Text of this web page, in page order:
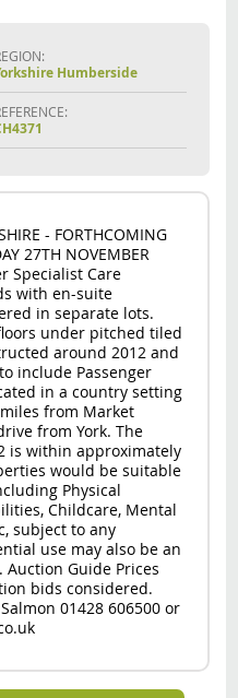
Humberside
- FORTHCOMING
27TH NOVEMBER
Specialist Care
with en-suite
in separate lots.
under pitched tiled
around 2012 and
include Passenger
in a country setting
from Market
from York. The
is within approximately
would be suitable
Physical
Childcare, Mental
subject to any
use may also be an
Guide Prices
bids considered.
01428 606500 or